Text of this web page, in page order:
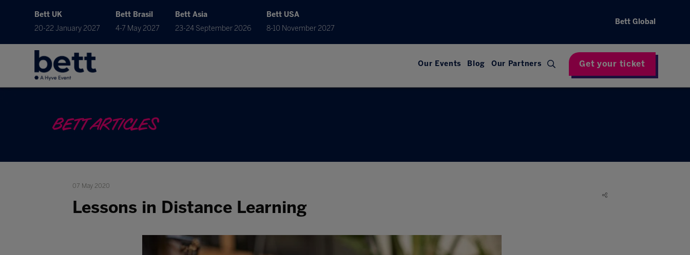
Bett UK
20-22 January 2027
Bett Brasil
4-7 May 2027
Bett Asia
23-24 September 2026
Bett USA
8-10 November 2027
Bett Global
Our Events Blog Our Partners Get your ticket
BETT ARTICLES
07 May 2020
Lessons in Distance Learning